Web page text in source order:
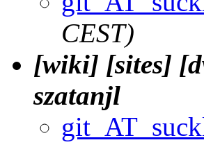
CEST)
[wiki] [sites]
szatanjl